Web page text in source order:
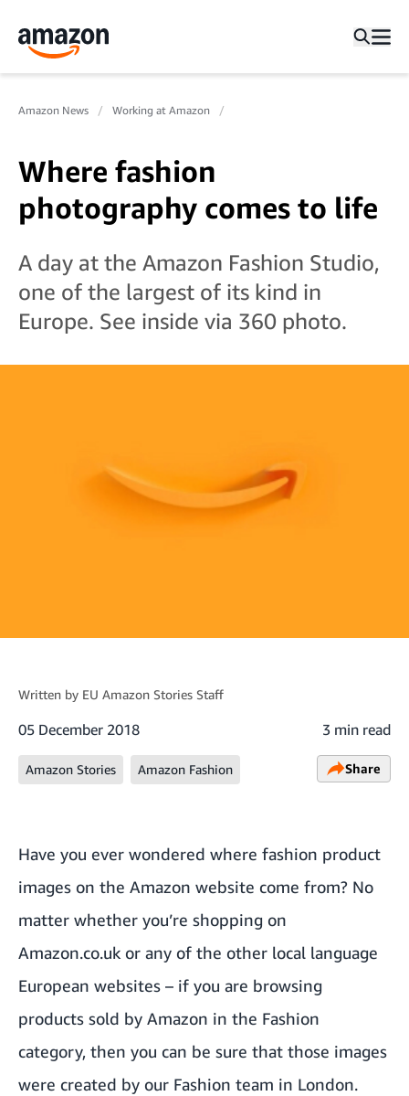
Amazon News Working at Amazon
Where fashion
photography comes to life
A day at the Amazon Fashion Studio,
one of the largest of its kind in
Europe. See inside via 360 photo.
Written by EU Amazon Stories Staff
05 December 2018 3 min read
Amazon Stories Amazon Fashion Share
Have you ever wondered where fashion product
images on the Amazon website come from? No
matter whether you’re shopping on
Amazon.co.uk or any of the other local language
European websites – if you are browsing
products sold by Amazon in the Fashion
category, then you can be sure that those images
were created by our Fashion team in London.